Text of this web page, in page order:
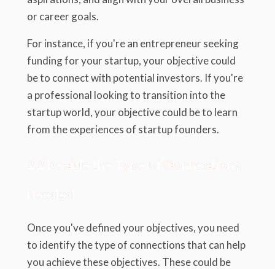
or career goals.
For instance, if you're an entrepreneur seeking
funding for your startup, your objective could
be to connect with potential investors. If you're
a professional looking to transition into the
startup world, your objective could be to learn
from the experiences of startup founders.
2.2 Decide the Type of Connections
Needed
Once you've defined your objectives, you need
to identify the type of connections that can help
you achieve these objectives. These could be